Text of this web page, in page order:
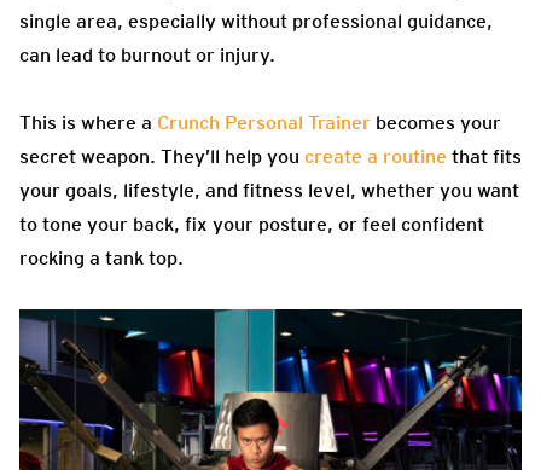
single area, especially without professional guidance,
can lead to burnout or injury.
This is where a Crunch Personal Trainer becomes your
secret weapon. They’ll help you create a routine that fits
your goals, lifestyle, and fitness level, whether you want
to tone your back, fix your posture, or feel confident
rocking a tank top.